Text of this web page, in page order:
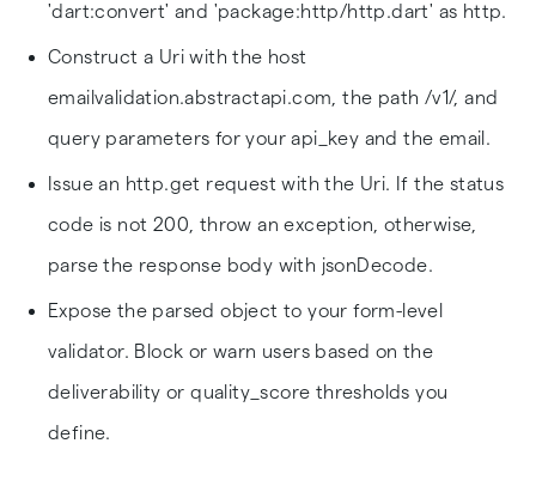
'dart:convert' and 'package:http/http.dart' as http.
Construct a Uri with the host
emailvalidation.abstractapi.com, the path /v1/, and
query parameters for your api_key and the email.
Issue an http.get request with the Uri. If the status
code is not 200, throw an exception, otherwise,
parse the response body with jsonDecode.
Expose the parsed object to your form-level
validator. Block or warn users based on the
deliverability or quality_score thresholds you
define.